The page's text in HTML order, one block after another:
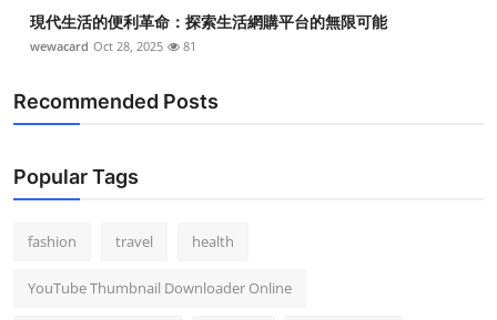
現代生活的便利革命：探索生活網購平台的無限可能
wewacard Oct 28, 2025 81
Recommended Posts
Popular Tags
fashion travel health
YouTube Thumbnail Downloader Online